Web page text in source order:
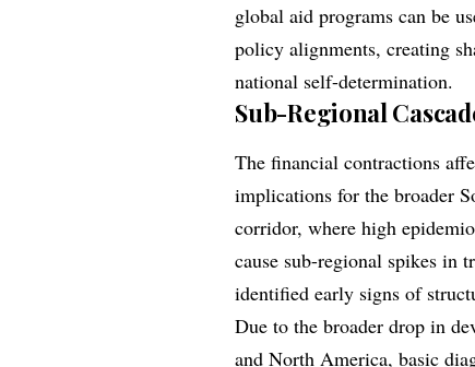
global aid programs can be
policy alignments, creating
national self-determination.
Sub-Regional
The financial contractions
implications for the broader
corridor, where high
cause sub-regional spikes in
identified early signs of
Due to the broader drop in
and North America, basic